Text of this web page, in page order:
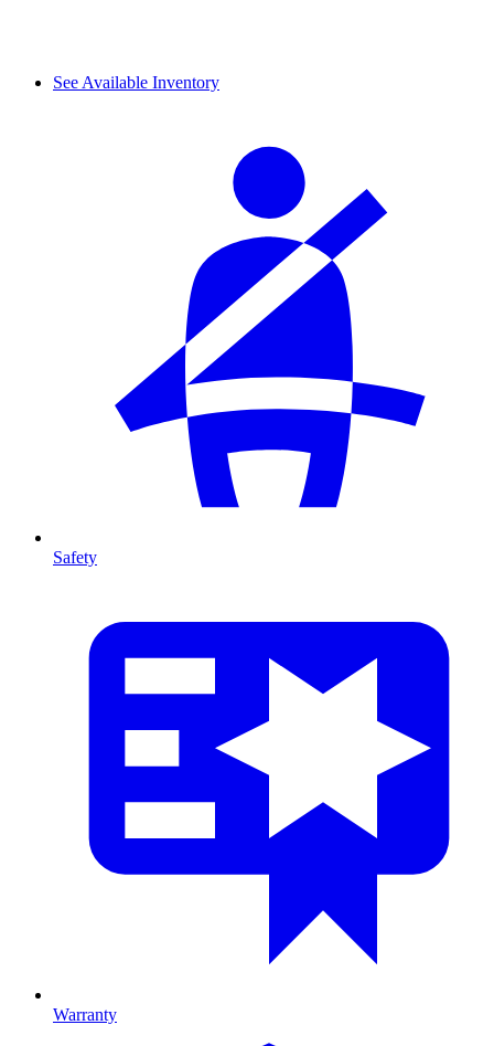
See Available Inventory
Safety
Warranty